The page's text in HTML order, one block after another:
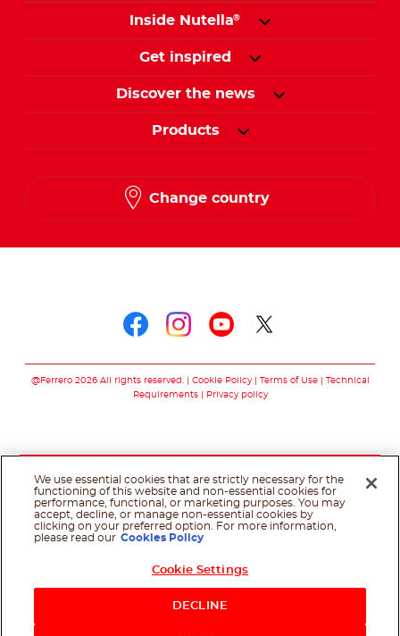
Inside Nutella®
Get inspired
Discover the news
Products
Change country
@Ferrero 2026 All rights reserved. Cookie Policy Terms of Use
Technical
Requirements
Privacy policy
We use essential cookies that are strictly necessary for the
functioning of this website and non-essential cookies for
performance, functional, or marketing purposes. You may
accept, decline, or manage non-essential cookies by
clicking on your preferred option. For more information,
please read our Cookies Policy
Cookie Settings
DECLINE